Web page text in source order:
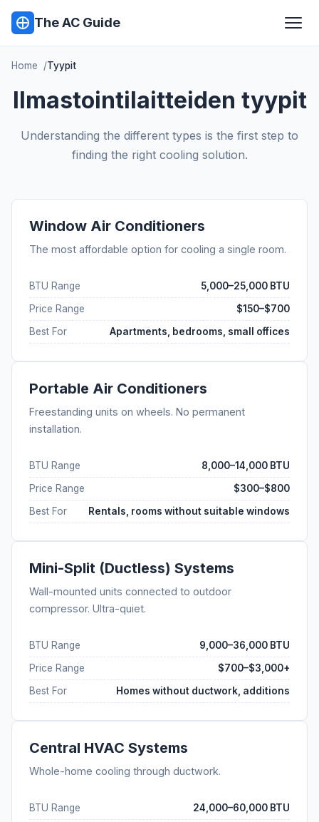
The AC Guide
Home Tyypit
Ilmastointilaitteiden tyypit
Understanding the different types is the first step to
finding the right cooling solution.
Window Air Conditioners
The most affordable option for cooling a single room.
BTU Range
5,000–25,000 BTU
Price Range
$150–$700
Best For
Apartments, bedrooms, small offices
Portable Air Conditioners
Freestanding units on wheels. No permanent
installation.
BTU Range
8,000–14,000 BTU
Price Range
$300–$800
Best For
Rentals, rooms without suitable windows
Mini-Split (Ductless) Systems
Wall-mounted units connected to outdoor
compressor. Ultra-quiet.
BTU Range
9,000–36,000 BTU
Price Range
$700–$3,000+
Best For
Homes without ductwork, additions
Central HVAC Systems
Whole-home cooling through ductwork.
BTU Range
24,000–60,000 BTU